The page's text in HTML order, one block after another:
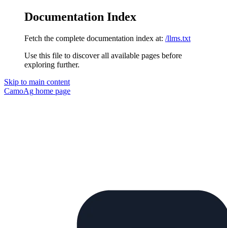
Documentation Index
Fetch the complete documentation index at: /llms.txt
Use this file to discover all available pages before
exploring further.
Skip to main content
CamoAg home page